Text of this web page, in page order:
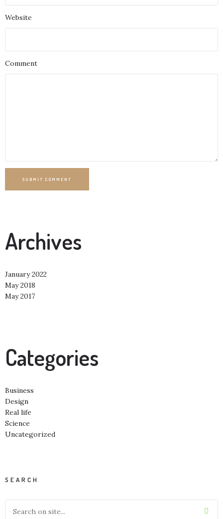
Website
Comment
SUBMIT COMMENT
Archives
January 2022
May 2018
May 2017
Categories
Business
Design
Real life
Science
Uncategorized
SEARCH